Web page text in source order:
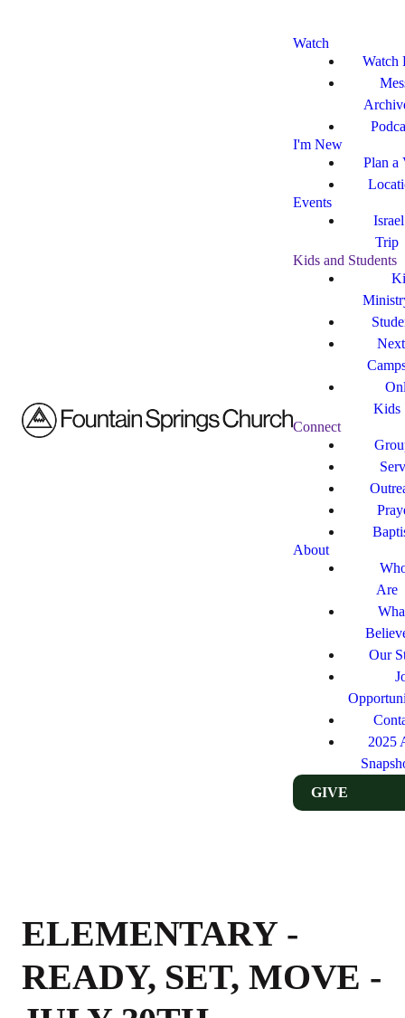
Watch
Watch
I'm New
Plan a
Events
Trip
Kids and Students
Kids
Connect
About
Are
Our
2025
GIVE
ELEMENTARY -
READY, SET, MOVE -